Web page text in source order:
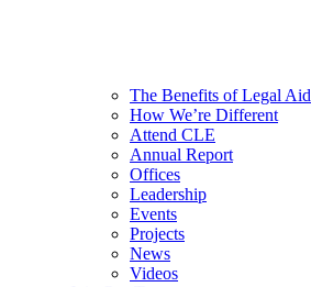
The Benefits of Legal Aid
How We’re Different
Attend CLE
Annual Report
Offices
Leadership
Events
Projects
News
Videos